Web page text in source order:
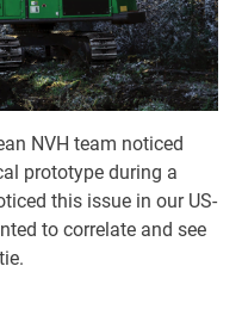
NVH team noticed
prototype during a
this issue in our US-
to correlate and see